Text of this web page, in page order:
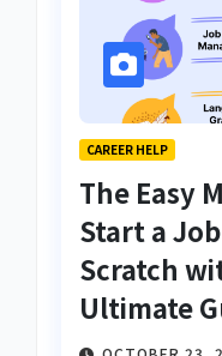
CAREER HELP
The Easy
Start a
Scratch
Ultimate